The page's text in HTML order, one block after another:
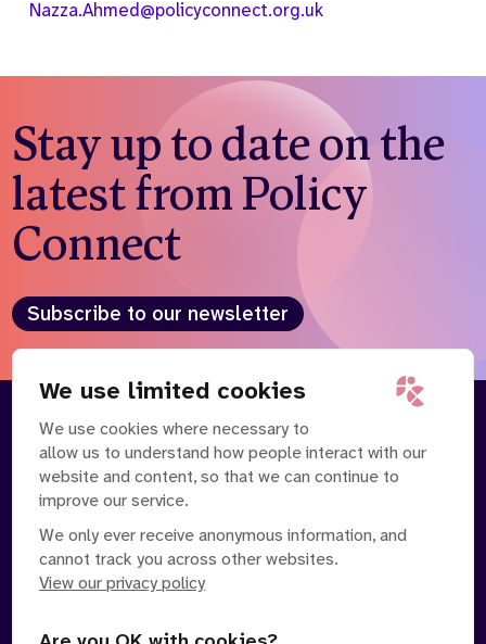
We use limited cookies
We use cookies where necessary to
allow us to understand how people interact with our
website and content, so that we can continue to
improve our service.
We only ever receive anonymous information, and
cannot track you across other websites.
View our privacy policy
Nazza.Ahmed@policyconnect.org.uk
Stay up to date on the
latest from Policy
Connect
Subscribe to our newsletter
About
Contact Us
News